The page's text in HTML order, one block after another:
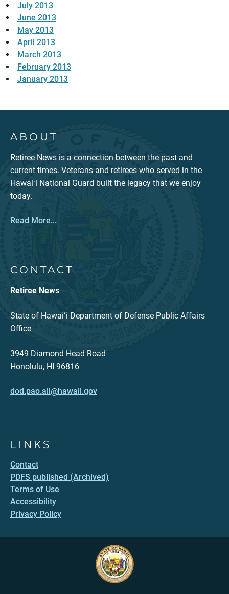
July 2013
June 2013
May 2013
April 2013
March 2013
February 2013
January 2013
ABOUT
Retiree News is a connection between the past and
current times. Veterans and retirees who served in the
Hawaiʻi National Guard built the legacy that we enjoy
today.
Read More...
CONTACT
Retiree News
State of Hawaiʻi Department of Defense Public Affairs
Office
3949 Diamond Head Road
Honolulu, HI 96816
dod.pao.all@hawaii.gov
LINKS
Contact
PDFS published (Archived)
Terms of Use
Accessibility
Privacy Policy